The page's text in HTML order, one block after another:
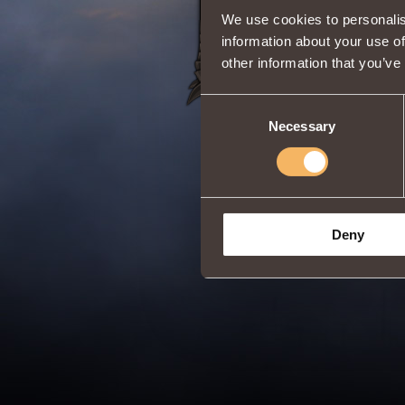
We use cookies to
information about your use
other information that
Necessary
Deny